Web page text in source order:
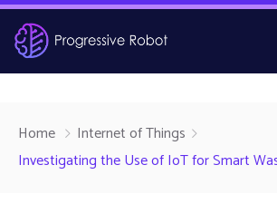
Home
Internet of Things
Investigating the Use of IoT for Smart